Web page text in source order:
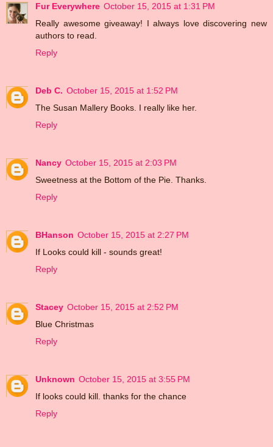
Fur Everywhere October 15, 2015 at 1:31 PM
Really awesome giveaway! I always love discovering new
authors to read.
Reply
Deb C. October 15, 2015 at 1:52 PM
The Susan Mallery Books. I really like her.
Reply
Nancy October 15, 2015 at 2:03 PM
Sweetness at the Bottom of the Pie. Thanks.
Reply
BHanson October 15, 2015 at 2:27 PM
If Looks could kill - sounds great!
Reply
Stacey October 15, 2015 at 2:52 PM
Blue Christmas
Reply
Unknown October 15, 2015 at 3:55 PM
If looks could kill. thanks for the chance
Reply